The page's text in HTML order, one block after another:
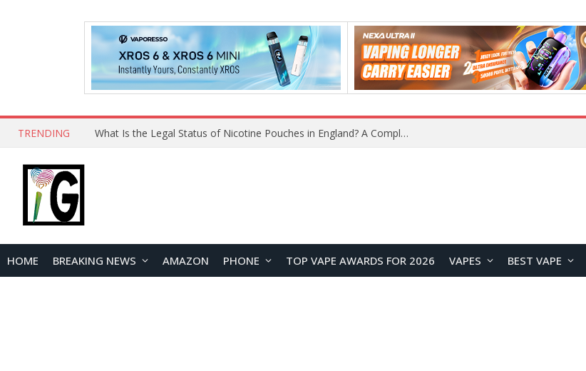
TRENDING What Is the Legal Status of Nicotine Pouches in England? A Complete 2026 Guide
HOME BREAKING NEWS AMAZON PHONE TOP VAPE AWARDS FOR 2026 VAPES BEST VAPE